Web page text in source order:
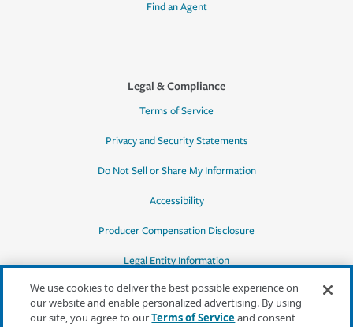
Find an Agent
Legal & Compliance
Terms of Service
Privacy and Security Statements
Do Not Sell or Share My Information
Accessibility
Producer Compensation Disclosure
Legal Entity Information
We use cookies to deliver the best possible experience on
our website and enable personalized advertising. By using
our site, you agree to ourTerms of Serviceand consent